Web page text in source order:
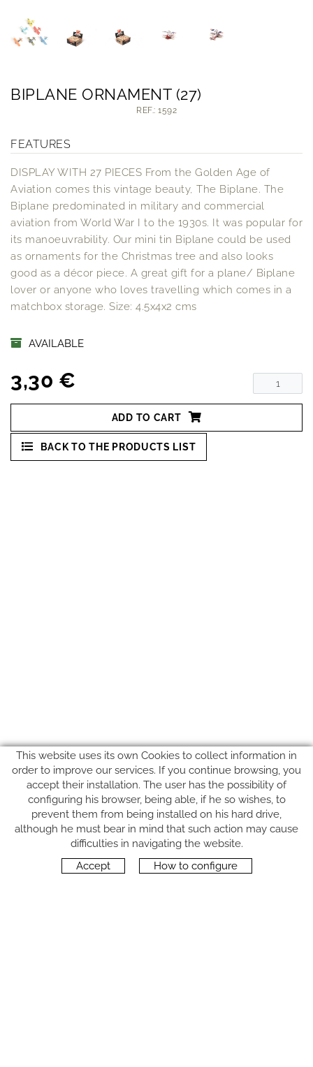
BIPLANE ORNAMENT (27)
REF.: 1592
FEATURES
DISPLAY WITH 27 PIECES From the Golden Age of
Aviation comes this vintage beauty, The Biplane. The
Biplane predominated in military and commercial
aviation from World War I to the 1930s. It was popular for
its manoeuvrability. Our mini tin Biplane could be used
as ornaments for the Christmas tree and also looks
good as a décor piece. A great gift for a plane/ Biplane
lover or anyone who loves travelling which comes in a
matchbox storage. Size: 4.5x4x2 cms
AVAILABLE
3,30 €
ADD TO CART
BACK TO THE PRODUCTS LIST
FOLLOW US
This website uses its own Cookies to collect information in
order to improve our services. If you continue browsing, you
accept their installation. The user has the possibility of
configuring his browser, being able, if he so wishes, to
prevent them from being installed on his hard drive,
although he must bear in mind that such action may cause
difficulties in navigating the website.
Accept
How to configure